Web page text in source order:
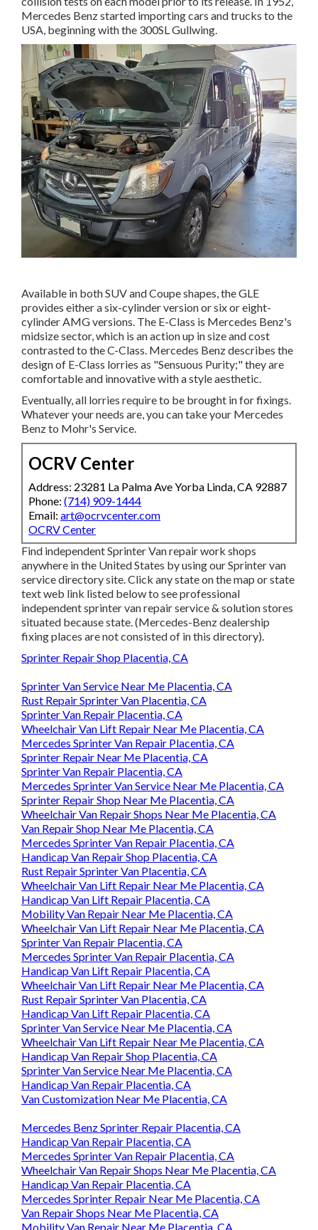
Mercedes Benz started importing cars and trucks to the
USA, beginning with the 300SL Gullwing.
Available in both SUV and Coupe shapes, the GLE
provides either a six-cylinder version or six or eight-
cylinder AMG versions. The E-Class is Mercedes Benz's
midsize sector, which is an action up in size and cost
contrasted to the C-Class. Mercedes Benz describes the
design of E-Class lorries as "Sensuous Purity;" they are
comfortable and innovative with a style aesthetic.
Eventually, all lorries require to be brought in for fixings.
Whatever your needs are, you can take your Mercedes
Benz to Mohr's Service.
OCRV Center
Address: 23281 La Palma Ave Yorba Linda, CA 92887
Phone:(714) 909-1444
Email:art@ocrvcenter.com
OCRV Center
Find independent Sprinter Van repair work shops
anywhere in the United States by using our Sprinter van
service directory site. Click any state on the map or state
text web link listed below to see professional
independent sprinter van repair service & solution stores
situated because state. (Mercedes-Benz dealership
fixing places are not consisted of in this directory).
Sprinter Repair Shop Placentia, CA
Sprinter Van Service Near Me Placentia, CA
Rust Repair Sprinter Van Placentia, CA
Sprinter Van Repair Placentia, CA
Wheelchair Van Lift Repair Near Me Placentia, CA
Mercedes Sprinter Van Repair Placentia, CA
Sprinter Repair Near Me Placentia, CA
Sprinter Van Repair Placentia, CA
Mercedes Sprinter Van Service Near Me Placentia, CA
Sprinter Repair Shop Near Me Placentia, CA
Wheelchair Van Repair Shops Near Me Placentia, CA
Van Repair Shop Near Me Placentia, CA
Mercedes Sprinter Van Repair Placentia, CA
Handicap Van Repair Shop Placentia, CA
Rust Repair Sprinter Van Placentia, CA
Wheelchair Van Lift Repair Near Me Placentia, CA
Handicap Van Lift Repair Placentia, CA
Mobility Van Repair Near Me Placentia, CA
Wheelchair Van Lift Repair Near Me Placentia, CA
Sprinter Van Repair Placentia, CA
Mercedes Sprinter Van Repair Placentia, CA
Handicap Van Lift Repair Placentia, CA
Wheelchair Van Lift Repair Near Me Placentia, CA
Rust Repair Sprinter Van Placentia, CA
Handicap Van Lift Repair Placentia, CA
Sprinter Van Service Near Me Placentia, CA
Wheelchair Van Lift Repair Near Me Placentia, CA
Handicap Van Repair Shop Placentia, CA
Sprinter Van Service Near Me Placentia, CA
Handicap Van Repair Placentia, CA
Van Customization Near Me Placentia, CA
Mercedes Benz Sprinter Repair Placentia, CA
Handicap Van Repair Placentia, CA
Mercedes Sprinter Van Repair Placentia, CA
Wheelchair Van Repair Shops Near Me Placentia, CA
Handicap Van Repair Placentia, CA
Mercedes Sprinter Repair Near Me Placentia, CA
Van Repair Shops Near Me Placentia, CA
Mobility Van Repair Near Me Placentia, CA